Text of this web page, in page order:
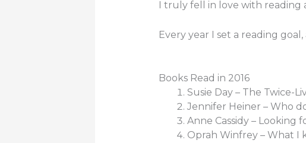
I truly fell in love with reading
Every year I set a reading
Books Read in 2016
Susie Day – The Twice-
Jennifer Heiner – Who
Anne Cassidy – Looking
Oprah Winfrey – What I